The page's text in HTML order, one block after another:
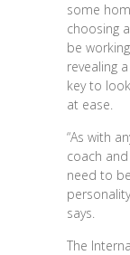
some
choosing
be
revealing
key to
at ease.
“As with
coach and
need to
says.
The